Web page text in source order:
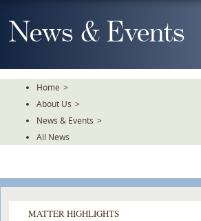
To
TheNews & Events
Home >
About Us >
News & Events >
All News
MATTER HIGHLIGHTS